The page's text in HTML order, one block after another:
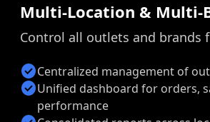
Multi-Location & Multi-
Control all outlets and brands
check_circleCentralized management of
check_circleUnified dashboard for orders,
performance